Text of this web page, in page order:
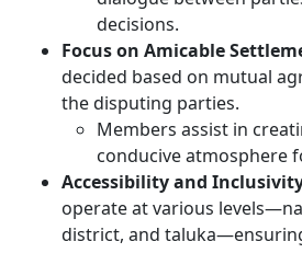
decisions.
Focus on Amicable
decided based on mutual
the disputing parties.
Members assist in
conducive atmosphere
Accessibility and
operate at various
district, and